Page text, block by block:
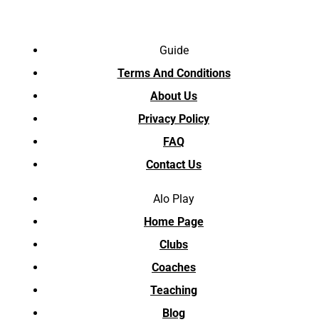
Guide
Terms And Conditions
About Us
Privacy Policy
FAQ
Contact Us
Alo Play
Home Page
Clubs
Coaches
Teaching
Blog